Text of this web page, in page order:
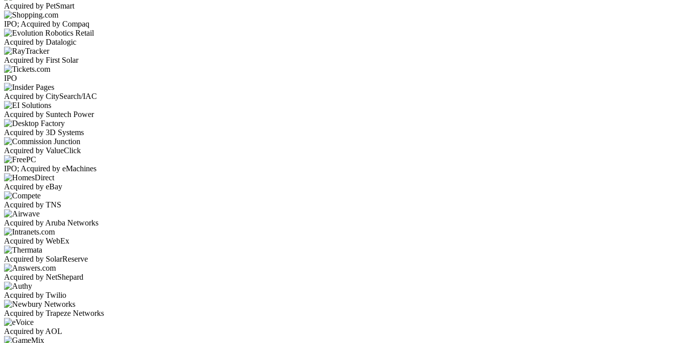
Acquired by PetSmart
IPO; Acquired by Compaq
Acquired by Datalogic
Acquired by First Solar
IPO
Acquired by CitySearch/IAC
Acquired by Suntech Power
Acquired by 3D Systems
Acquired by ValueClick
IPO; Acquired by eMachines
Acquired by eBay
Acquired by TNS
Acquired by Aruba Networks
Acquired by WebEx
Acquired by SolarReserve
Acquired by NetShepard
Acquired by Twilio
Acquired by Trapeze Networks
Acquired by AOL